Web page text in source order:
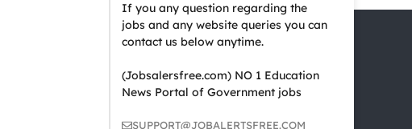
If you any question regarding the
jobs and any website queries you can
contact us below anytime.
(Jobsalersfree.com) NO 1 Education
News Portal of Government jobs
SUPPORT@JOBALERTSFREE.COM